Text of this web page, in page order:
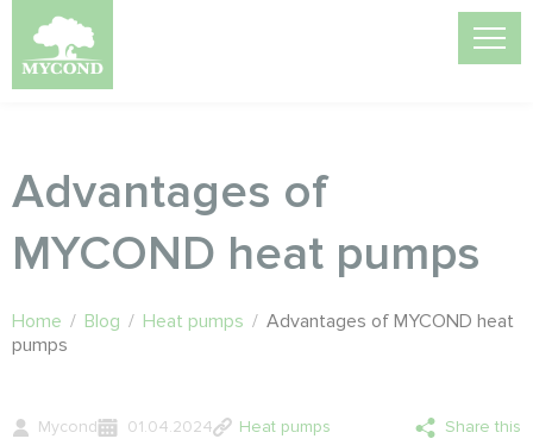
Advantages of
MYCOND heat pumps
Home / Blog / Heat pumps / Advantages of MYCOND heat
pumps
Mycond 01.04.2024 Heat pumps Share this